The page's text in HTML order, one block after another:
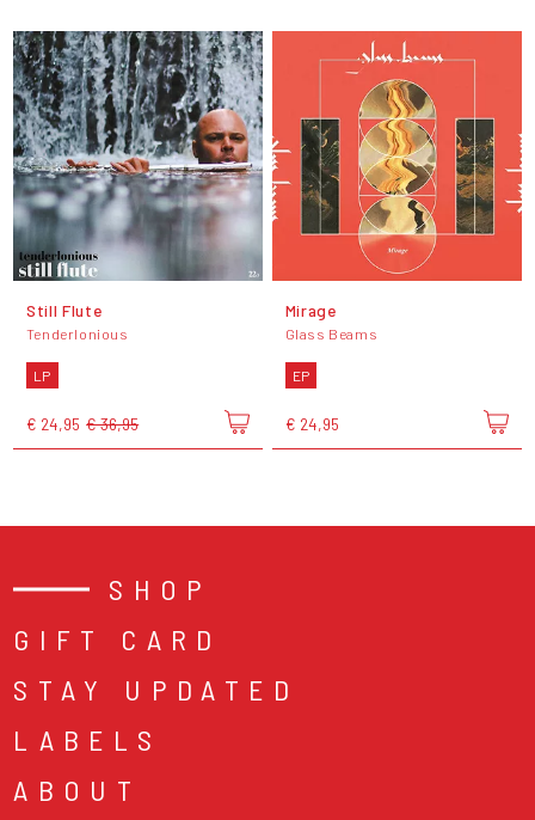
Still Flute
Tenderlonious
LP
€ 24,95 € 36,95
Mirage
Glass Beams
EP
€ 24,95
SHOP
GIFT CARD
STAY UPDATED
LABELS
ABOUT